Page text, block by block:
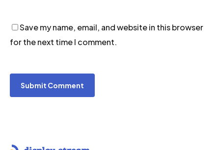
Save my name, email, and website in this browser
for the next time I comment.